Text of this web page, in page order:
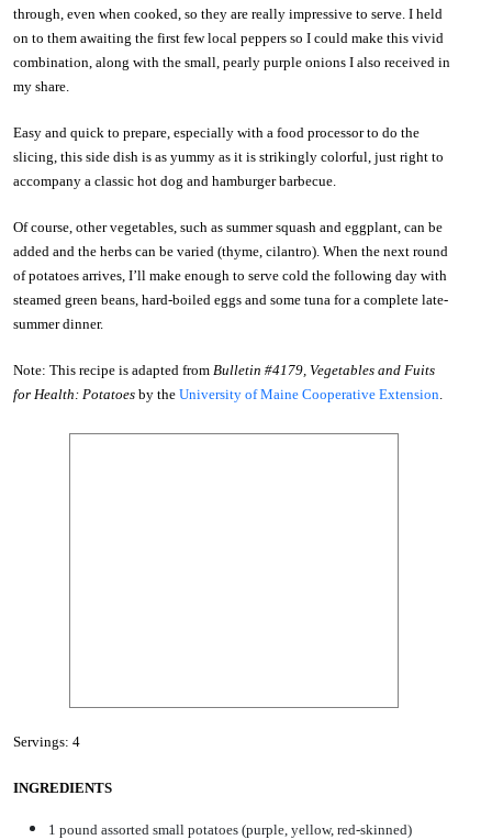
through, even when cooked, so they are really impressive to serve. I held
on to them awaiting the first few local peppers so I could make this vivid
combination, along with the small, pearly purple onions I also received in
my share.
Easy and quick to prepare, especially with a food processor to do the
slicing, this side dish is as yummy as it is strikingly colorful, just right to
accompany a classic hot dog and hamburger barbecue.
Of course, other vegetables, such as summer squash and eggplant, can be
added and the herbs can be varied (thyme, cilantro). When the next round
of potatoes arrives, I’ll make enough to serve cold the following day with
steamed green beans, hard-boiled eggs and some tuna for a complete late-
summer dinner.
Note: This recipe is adapted from Bulletin #4179, Vegetables and Fuits
for Health: Potatoes by the University of Maine Cooperative Extension.
Servings: 4
INGREDIENTS
1 pound assorted small potatoes (purple, yellow, red-skinned)